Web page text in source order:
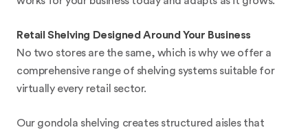
Retail Shelving Designed Around Your Business
No two stores are the same, which is why we offer a
comprehensive range of shelving systems suitable for
virtually every retail sector.
Our gondola shelving creates structured aisles that